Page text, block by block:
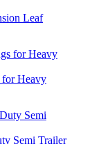
Leaf
Heavy
Semi Trailer